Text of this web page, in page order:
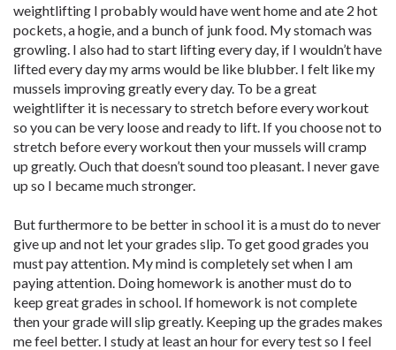
weightlifting I probably would have went home and ate 2 hot
pockets, a hogie, and a bunch of junk food. My stomach was
growling. I also had to start lifting every day, if I wouldn’t have
lifted every day my arms would be like blubber. I felt like my
mussels improving greatly every day. To be a great
weightlifter it is necessary to stretch before every workout
so you can be very loose and ready to lift. If you choose not to
stretch before every workout then your mussels will cramp
up greatly. Ouch that doesn’t sound too pleasant. I never gave
up so I became much stronger.
But furthermore to be better in school it is a must do to never
give up and not let your grades slip. To get good grades you
must pay attention. My mind is completely set when I am
paying attention. Doing homework is another must do to
keep great grades in school. If homework is not complete
then your grade will slip greatly. Keeping up the grades makes
me feel better. I study at least an hour for every test so I feel